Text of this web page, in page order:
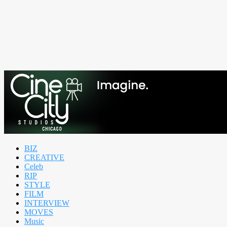
BIZ
CREATIVE
Celeb
RIP
STYLE
FILM
INTERVIEW
MOVES
Music